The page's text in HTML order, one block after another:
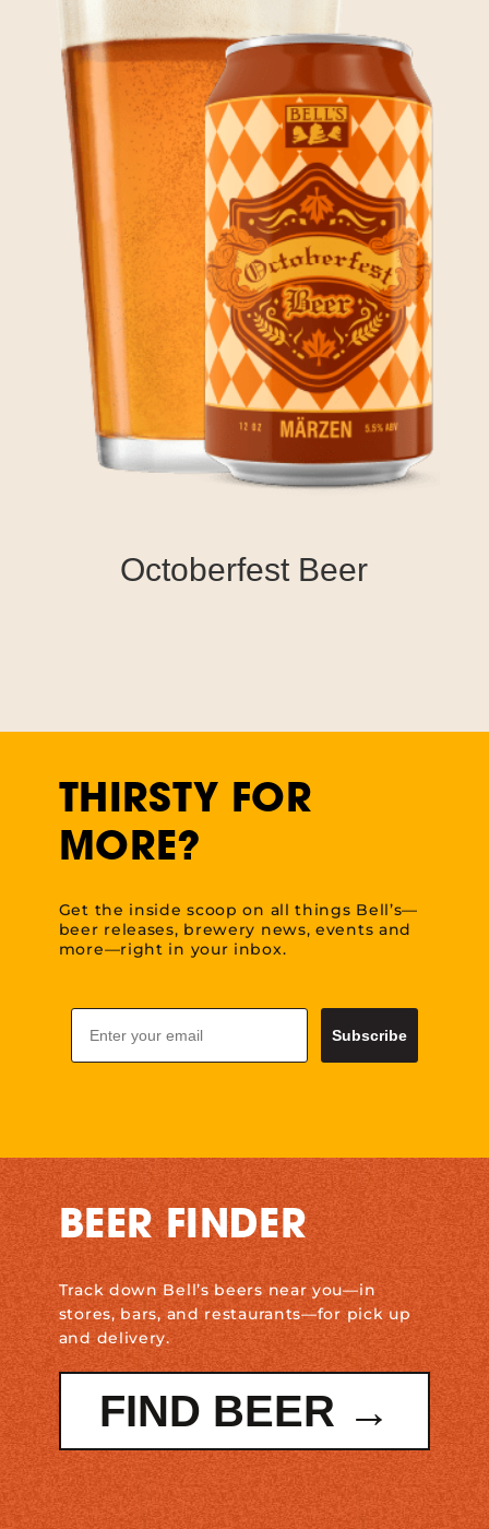
Octoberfest Beer
THIRSTY FOR
MORE?
Get the inside scoop on all things Bell’s—
beer releases, brewery news, events and
more—right in your inbox.
Email
Subscribe
BEER FINDER
Track down Bell’s beers near you—in
stores, bars, and restaurants—for pick up
and delivery.
FIND BEER →